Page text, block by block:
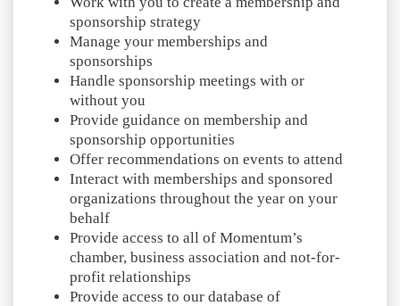
sponsorship strategy
Manage your memberships and
sponsorships
Handle sponsorship meetings with or
without you
Provide guidance on membership and
sponsorship opportunities
Offer recommendations on events to attend
Interact with memberships and sponsored
organizations throughout the year on your
behalf
Provide access to all of Momentum’s
chamber, business association and not-for-
profit relationships
Provide access to our database of